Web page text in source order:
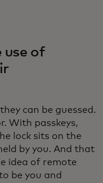
use of
can be guessed.
With passkeys,
lock sits on the
by you. And that
idea of remote
be you and